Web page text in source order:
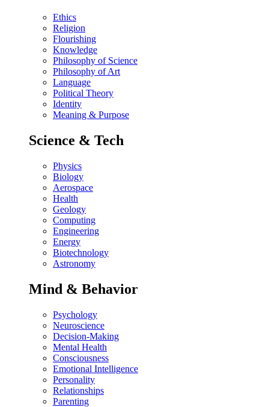
Ethics
Religion
Flourishing
Knowledge
Philosophy of Science
Philosophy of Art
Language
Political Theory
Identity
Meaning & Purpose
Science & Tech
Physics
Biology
Aerospace
Health
Geology
Computing
Engineering
Energy
Biotechnology
Astronomy
Mind & Behavior
Psychology
Neuroscience
Decision-Making
Mental Health
Consciousness
Emotional Intelligence
Personality
Relationships
Parenting